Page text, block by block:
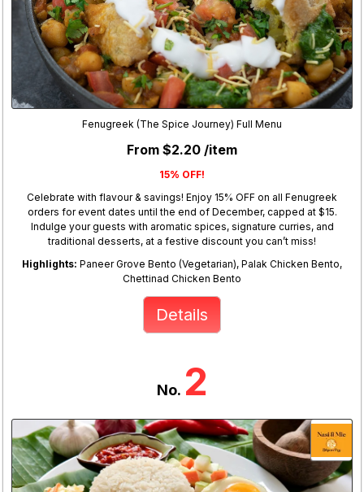
Fenugreek (The Spice Journey) Full Menu
From $2.20 /item
15% OFF!
Celebrate with flavour & savings! Enjoy 15% OFF on all Fenugreek
orders for event dates until the end of December, capped at $15.
Indulge your guests with aromatic spices, signature curries, and
traditional desserts, at a festive discount you can’t miss!
Highlights: Paneer Grove Bento (Vegetarian), Palak Chicken Bento,
Chettinad Chicken Bento
Details
No. 2